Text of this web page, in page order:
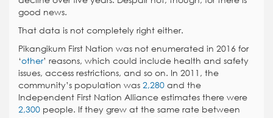
good news.
That data is not completely right either.
Pikangikum First Nation was not enumerated in 2016 for
‘other’ reasons, which could include health and safety
issues, access restrictions, and so on. In 2011, the
community’s population was 2,280 and the
Independent First Nation Alliance estimates there were
2,300 people. If they grew at the same rate between